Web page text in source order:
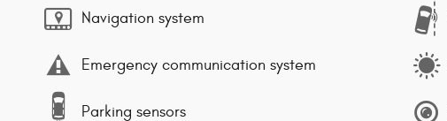
Navigation system
Emergency communication system
Parking sensors